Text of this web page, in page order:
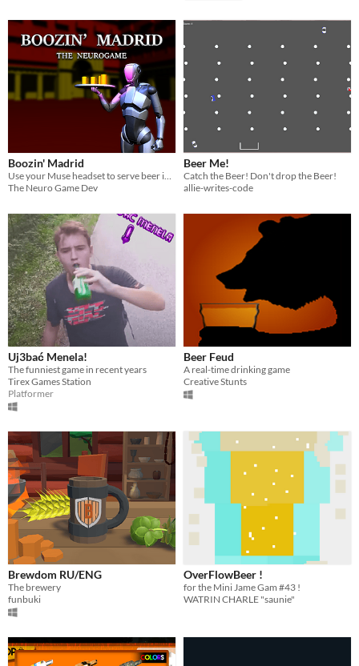
Boozin' Madrid
Use your Muse headset to serve beer in Madrid
The Neuro Game Dev
Beer Me!
Catch the Beer! Don't drop the Beer!
allie-writes-code
Uj3bać Menela!
The funniest game in recent years
Tirex Games Station
Platformer
Beer Feud
A real-time drinking game
Creative Stunts
Brewdom RU/ENG
The brewery
funbuki
OverFlowBeer !
for the Mini Jame Gam #43 !
WATRIN CHARLE "saunie"